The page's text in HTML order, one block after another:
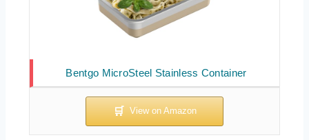
Bentgo MicroSteel Stainless Container